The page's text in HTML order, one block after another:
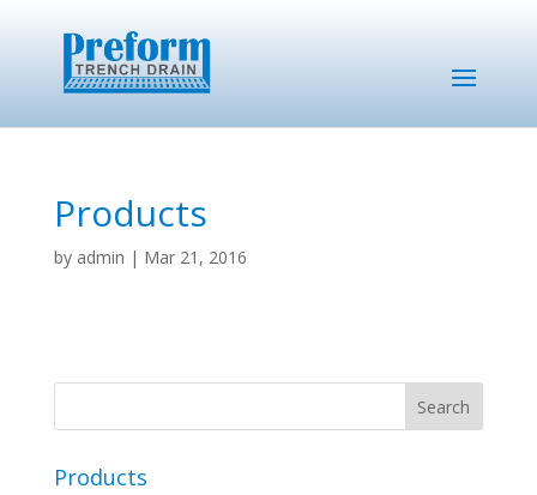
Products
by admin | Mar 21, 2016
Products